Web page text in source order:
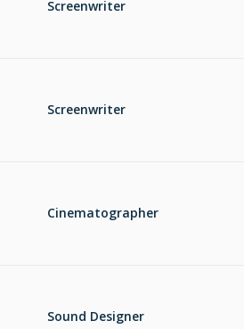
Screenwriter
Screenwriter
Cinematographer
Sound Designer